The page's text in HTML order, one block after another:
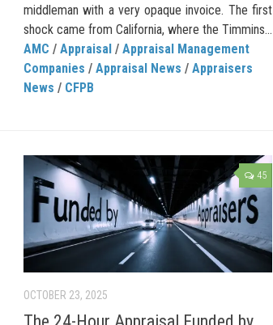
middleman with a very opaque invoice. The first
shock came from California, where the Timmins...
AMC / Appraisal / Appraisal Management
Companies / Appraisal News / Appraisers
News / CFPB
45
OCTOBER 23, 2025